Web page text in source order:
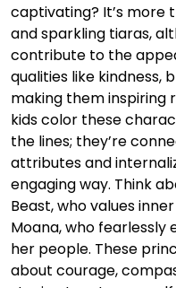
captivating? It’s more
and sparkling tiaras,
contribute to the
qualities like kindness,
making them inspiring
kids color these
the lines; they’re
attributes and
engaging way. Think
Beast, who values
Moana, who fearlessly
her people. These
about courage,